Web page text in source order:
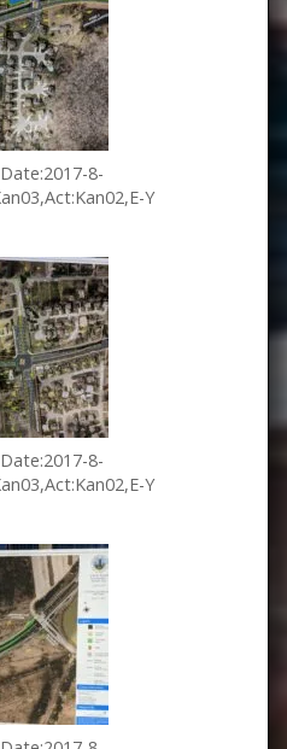
8-
Y
8-
Y